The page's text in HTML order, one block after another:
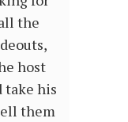
the
host
take his
them